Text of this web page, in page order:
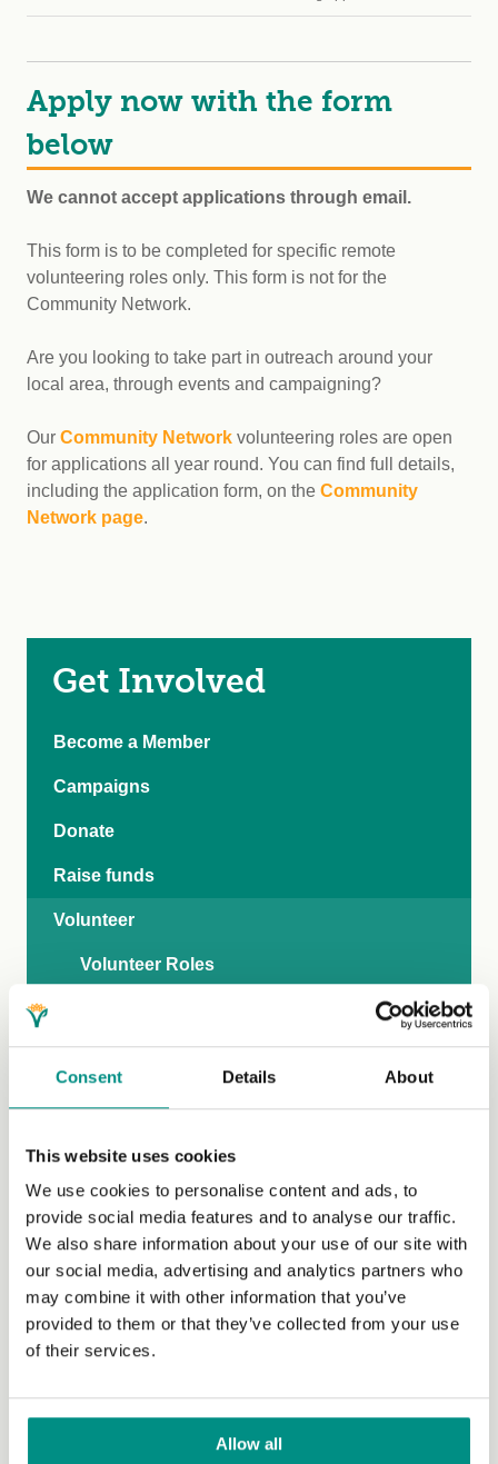
Consent Details About
This website uses cookies
We use cookies to personalise content and ads, to
provide social media features and to analyse our traffic.
We also share information about your use of our site with
our social media, advertising and analytics partners who
may combine it with other information that you’ve
provided to them or that they’ve collected from your use
of their services.
Allow all
Apply now with the form
below
We cannot accept applications through email.
This form is to be completed for specific remote
volunteering roles only. This form is not for the
Community Network.
Are you looking to take part in outreach around your
local area, through events and campaigning?
Our Community Network volunteering roles are open
for applications all year round. You can find full details,
including the application form, on the Community
Network page.
Get Involved
Become a Member
Campaigns
Donate
Raise funds
Volunteer
Volunteer Roles
Apply
Join our newsletter
Research
International Rights Network
World Vegan Month